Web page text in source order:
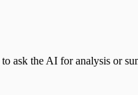
ask the AI for analysis or